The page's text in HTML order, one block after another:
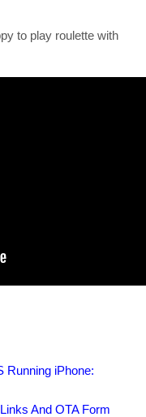
to play roulette with
Running iPhone:
And OTA Form